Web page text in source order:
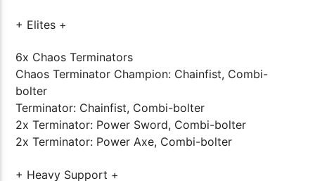
+ Elites +
6x Chaos Terminators
Chaos Terminator Champion: Chainfist, Combi-
bolter
Terminator: Chainfist, Combi-bolter
2x Terminator: Power Sword, Combi-bolter
2x Terminator: Power Axe, Combi-bolter
+ Heavy Support +